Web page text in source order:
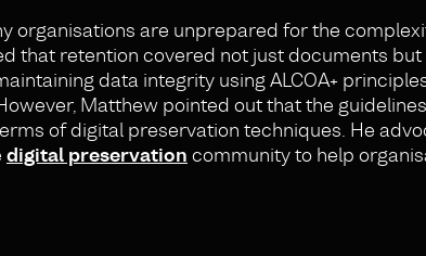
organisations are unprepared for the
that retention covered not just documents
data integrity using ALCOA+
Matthew pointed out that the
of digital preservation techniques. He
digital preservation community to help